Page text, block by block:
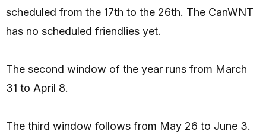
scheduled from the 17th to the 26th. The CanWNT
has no scheduled friendlies yet.
The second window of the year runs from March
31 to April 8.
The third window follows from May 26 to June 3.